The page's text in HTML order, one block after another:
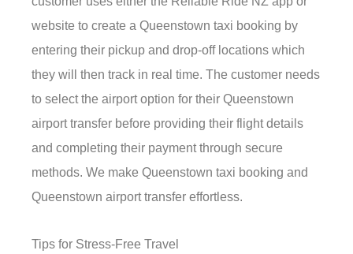
website to create a Queenstown taxi booking by
entering their pickup and drop-off locations which
they will then track in real time. The customer needs
to select the airport option for their Queenstown
airport transfer before providing their flight details
and completing their payment through secure
methods. We make Queenstown taxi booking and
Queenstown airport transfer effortless.
Tips for Stress-Free Travel